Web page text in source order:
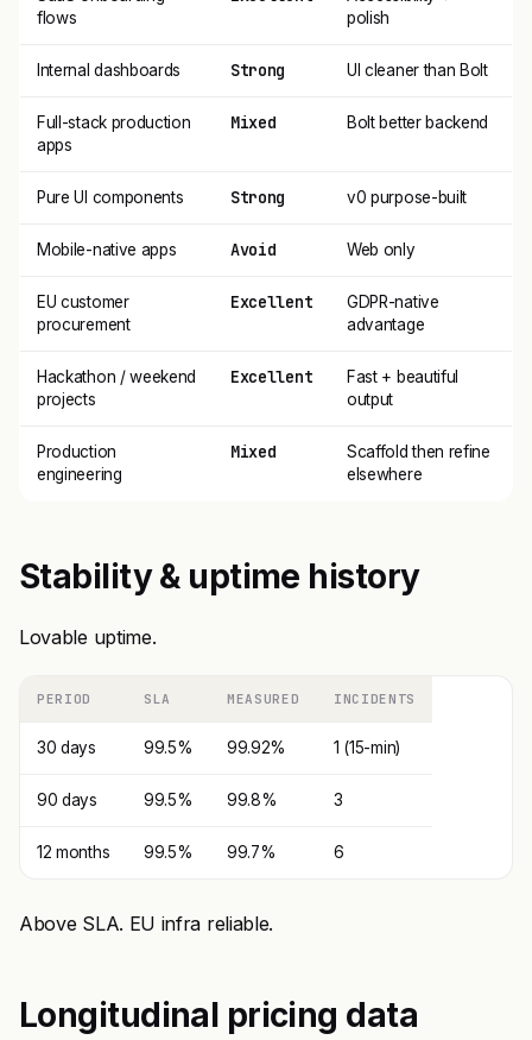
flows
polish
Internal dashboards Strong UI cleaner than Bolt
Full-stack production
apps
Mixed Bolt better backend
Pure UI components Strong v0 purpose-built
Mobile-native apps Avoid Web only
EU customer
procurement
Excellent
GDPR-native
advantage
Hackathon / weekend
projects
Excellent
Fast + beautiful
output
Production
engineering
Mixed
Scaffold then refine
elsewhere
Stability & uptime history
Lovable uptime.
PERIOD SLA MEASURED INCIDENTS
30 days 99.5% 99.92% 1 (15-min)
90 days 99.5% 99.8% 3
12 months 99.5% 99.7% 6
Above SLA. EU infra reliable.
Longitudinal pricing data